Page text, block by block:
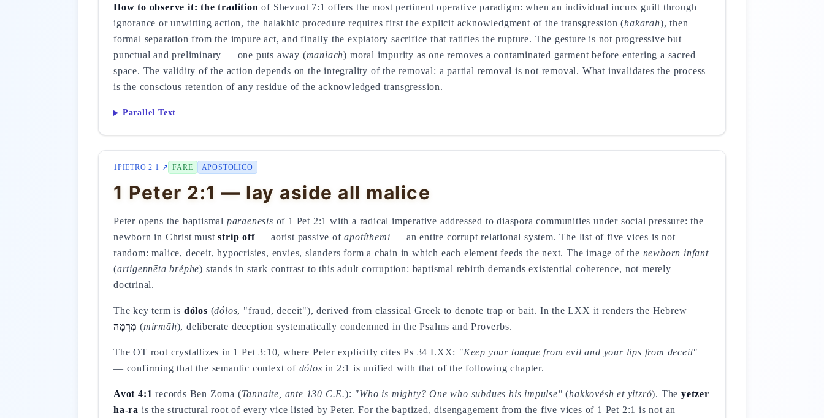
How to observe it: the tradition of Shevuot 7:1 offers the most pertinent operative paradigm: when an individual incurs guilt through
ignorance or unwitting action, the halakhic procedure requires first the explicit acknowledgment of the transgression (hakarah), then
formal separation from the impure act, and finally the expiatory sacrifice that ratifies the rupture. The gesture is not progressive but
punctual and preliminary — one puts away (maniach) moral impurity as one removes a contaminated garment before entering a sacred
space. The validity of the action depends on the integrality of the removal: a partial removal is not removal. What invalidates the process
is the conscious retention of any residue of the acknowledged transgression.
Parallel Text
1PIETRO 2 1 ↗ FARE APOSTOLICO
1 Peter 2:1 — lay aside all malice
Peter opens the baptismal paraenesis of 1 Pet 2:1 with a radical imperative addressed to diaspora communities under social pressure: the
newborn in Christ muststrip off— aorist passive ofapotíthēmi — an entire corrupt relational system. The list of five vices is not
random: malice, deceit, hypocrisies, envies, slanders form a chain in which each element feeds the next. The image of the newborn infant
(artigennēta bréphe) stands in stark contrast to this adult corruption: baptismal rebirth demands existential coherence, not merely
doctrinal.
The key term is dólos (dólos, "fraud, deceit"), derived from classical Greek to denote trap or bait. In the LXX it renders the Hebrew
מִרְמָה (mirmāh), deliberate deception systematically condemned in the Psalms and Proverbs.
The OT root crystallizes in 1 Pet 3:10, where Peter explicitly cites Ps 34 LXX: "Keep your tongue from evil and your lips from deceit"
— confirming that the semantic context of dólos in 2:1 is unified with that of the following chapter.
Avot 4:1 records Ben Zoma (Tannaite, ante 130 C.E.): "Who is mighty? One who subdues his impulse" (hakkovésh et yitzró). Theyetzer
ha-ra is the structural root of every vice listed by Peter. For the baptized, disengagement from the five vices of 1 Pet 2:1 is not an